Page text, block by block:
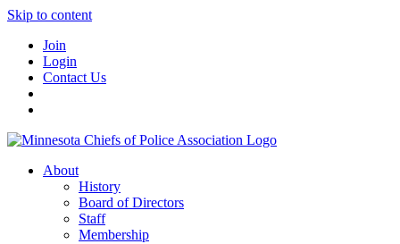
Skip to content
Join
Login
Contact Us
About
History
Board of Directors
Staff
Membership